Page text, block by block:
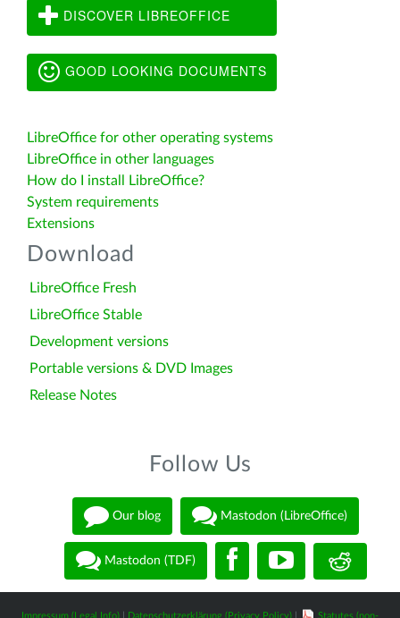
DISCOVER LIBREOFFICE
GOOD LOOKING DOCUMENTS
LibreOffice for other operating systems
LibreOffice in other languages
How do I install LibreOffice?
System requirements
Extensions
Download
LibreOffice Fresh
LibreOffice Stable
Development versions
Portable versions & DVD Images
Release Notes
Follow Us
Our blog Mastodon (LibreOffice)
Mastodon (TDF)
Impressum (Legal Info) Datenschutzerklärung (Privacy Policy) Statutes (non-